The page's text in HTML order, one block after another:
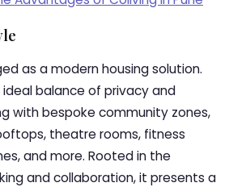
as a modern housing solution.
balance of privacy and
with bespoke community zones,
theatre rooms, fitness
and more. Rooted in the
and collaboration, it presents a